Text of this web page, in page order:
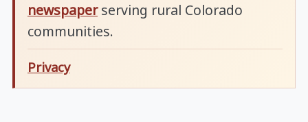
newspaperserving rural Colorado
communities.
Privacy